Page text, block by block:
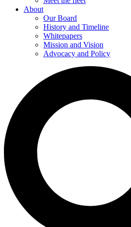
About
Our Board
History and Timeline
Whitepapers
Mission and Vision
Advocacy and Policy